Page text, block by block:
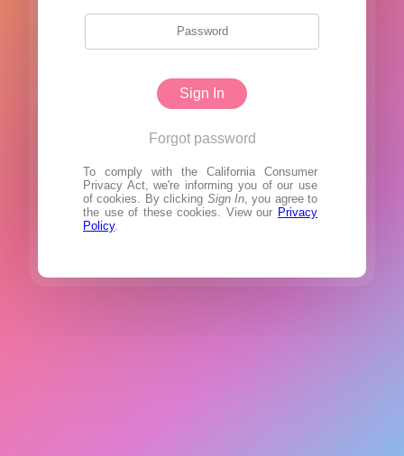
Sign In
Forgot password
To comply with the California Consumer
Privacy Act, we're informing you of our use
of cookies. By clicking Sign In, you agree to
the use of these cookies. View our Privacy
Policy.